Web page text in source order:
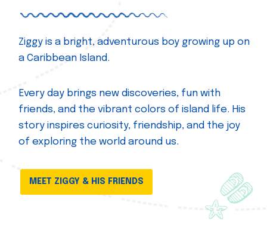
Ziggy is a bright, adventurous boy growing up on
a Caribbean Island.
Every day brings new discoveries, fun with
friends, and the vibrant colors of island life. His
story inspires curiosity, friendship, and the joy
of exploring the world around us.
MEET ZIGGY & HIS FRIENDS